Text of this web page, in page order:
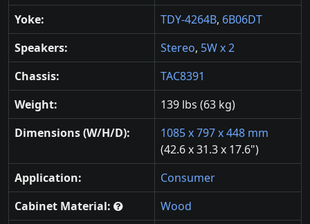
Yoke:
TDY-4264B, 6B06DT
Speakers:
Stereo, 5W x 2
Chassis:
TAC8391
Weight:
139 lbs (63 kg)
Dimensions (W/H/D):
1085 x 797 x 448 mm
(42.6 x 31.3 x 17.6")
Application:
Consumer
Cabinet Material:
Wood